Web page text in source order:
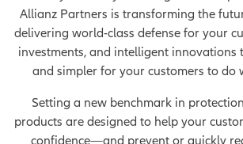
Allianz Partners is transforming the
delivering world-class defense for your
investments, and intelligent innovations
and simpler for your customers to do
Setting a new benchmark in
products are designed to help your
confidence—and prevent or quickly